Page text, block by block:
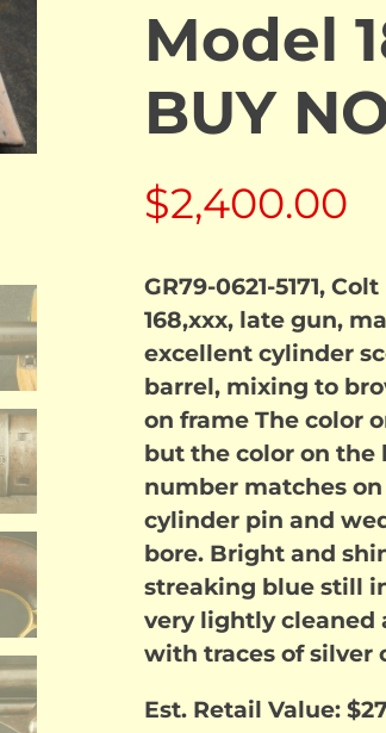
Model
BUY
$2,400.00
GR79-0621-5171,
168,xxx, late gun,
excellent cylinder
barrel, mixing to
on frame The color
but the color on the
number matches
cylinder pin and
bore. Bright and
streaking blue still
very lightly cleaned
with traces of silver
Est. Retail Value: